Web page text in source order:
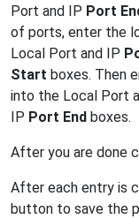
Port and IP Port
of ports, enter the
Local Port and IP
Start boxes. Then
into the Local Port
IP Port End boxes.
After you are done
After each entry is
button to save the